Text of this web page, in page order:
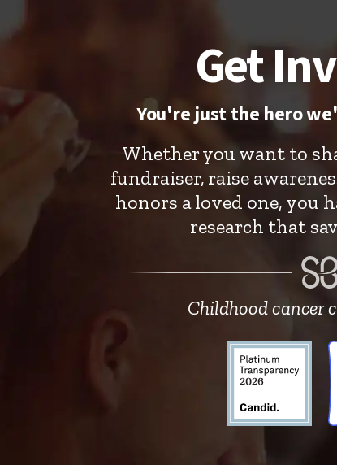
Get
You're just the hero
Whether you want to
fundraiser, raise
honors a loved one, you
research that
Childhood cancer